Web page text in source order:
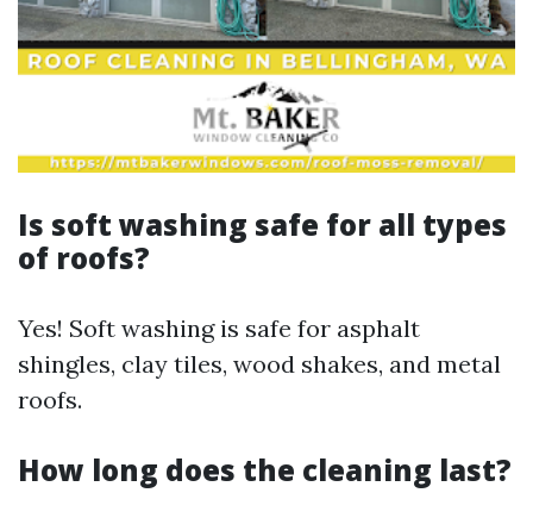
Is soft washing safe for all types
of roofs?
Yes! Soft washing is safe for asphalt
shingles, clay tiles, wood shakes, and metal
roofs.
How long does the cleaning last?